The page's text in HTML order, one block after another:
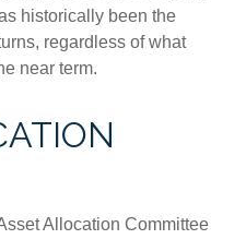
historically been the
regardless of what
near term.
Allocation Committee